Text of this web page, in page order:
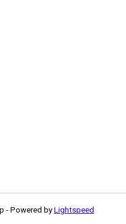
- Powered by Lightspeed